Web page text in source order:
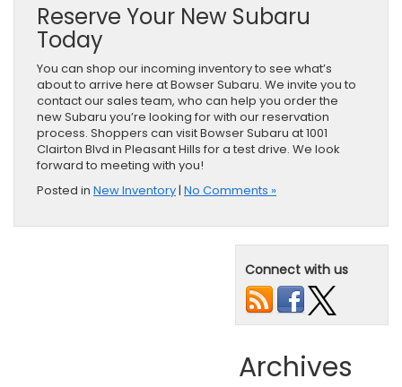
Reserve Your New Subaru
Today
You can shop our incoming inventory to see what’s
about to arrive here at Bowser Subaru. We invite you to
contact our sales team, who can help you order the
new Subaru you’re looking for with our reservation
process. Shoppers can visit Bowser Subaru at 1001
Clairton Blvd in Pleasant Hills for a test drive. We look
forward to meeting with you!
Posted in New Inventory| No Comments »
Connect with us
Archives